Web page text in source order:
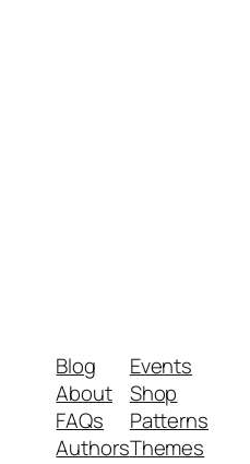
Blog
About
FAQs
Authors
Events
Shop
Patterns
Themes